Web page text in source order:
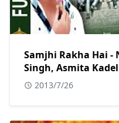
Samjhi Rakha Hai -
Singh, Asmita Kadel
2013/7/26